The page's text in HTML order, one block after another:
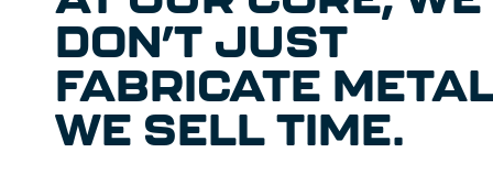
DON’T JUST
FABRICATE
WE SELL TIME.